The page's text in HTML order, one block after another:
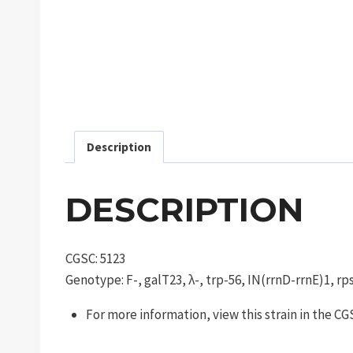
Description
DESCRIPTION
CGSC: 5123
Genotype: F-, galT23, λ-, trp-56, IN(rrnD-rrnE)1,
For more information, view this strain in the